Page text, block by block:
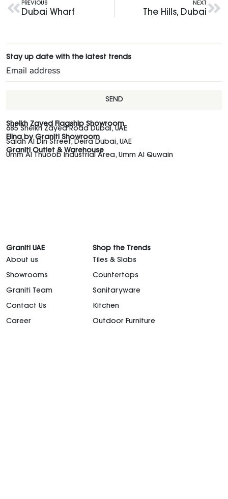
PREVIOUS
Dubai Wharf
NEXT
The Hills, Dubai
Stay up date with the latest trends
SEND
Sheikh Zayed Flagship Showroom
685 Sheikh Zayed Road Dubai, UAE
Elina by Graniti Showroom
Salah Al Din Street, Deira Dubai, UAE
Graniti Outlet & Warehouse
Umm Al Thuoob Industrial Area, Umm Al Quwain
Graniti UAE
About us
Showrooms
Graniti Team
Contact Us
Career
Shop the Trends
Tiles & Slabs
Countertops
Sanitaryware
Kitchen
Outdoor Furniture